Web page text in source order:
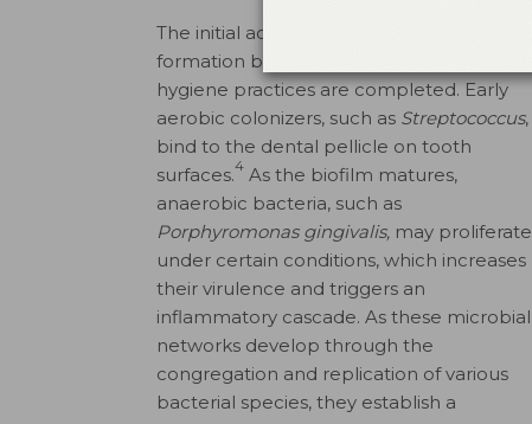
The initial adhesion phase of oral biofilm
formation begins immediately after oral
hygiene practices are completed. Early
aerobic colonizers, such as Streptococcus,
bind to the dental pellicle on tooth
surfaces.4 As the biofilm matures,
anaerobic bacteria, such as
Porphyromonas gingivalis, may proliferate
under certain conditions, which increases
their virulence and triggers an
inflammatory cascade. As these microbial
networks develop through the
congregation and replication of various
bacterial species, they establish a